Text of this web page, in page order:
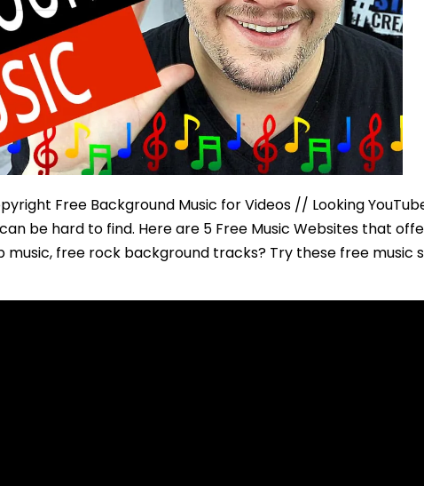
Free Background Music for Videos // Looking
be hard to find. Here are 5 Free Music Websites that
music, free rock background tracks? Try these free music